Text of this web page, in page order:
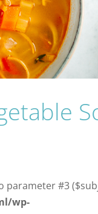
parameter #3
wp-